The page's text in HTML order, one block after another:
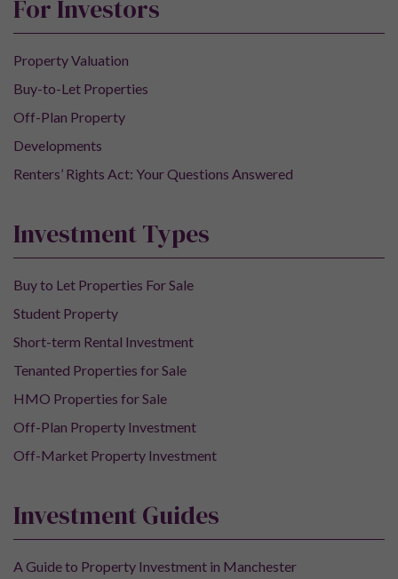
For Investors
Property Valuation
Buy-to-Let Properties
Off-Plan Property
Developments
Renters’ Rights Act: Your Questions Answered
Investment Types
Buy to Let Properties For Sale
Student Property
Short-term Rental Investment
Tenanted Properties for Sale
HMO Properties for Sale
Off-Plan Property Investment
Off-Market Property Investment
Investment Guides
A Guide to Property Investment in Manchester